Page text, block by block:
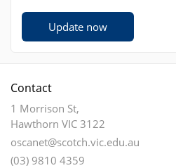
Update now
Contact
1 Morrison St,
Hawthorn VIC 3122
oscanet@scotch.vic.edu.au
(03) 9810 4359